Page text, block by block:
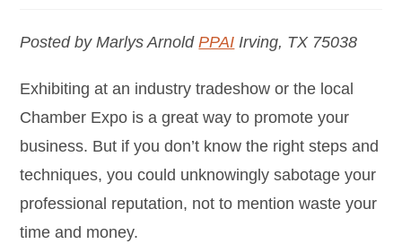
Posted by Marlys ArnoldPPAI Irving, TX 75038
Exhibiting at an industry tradeshow or the local
Chamber Expo is a great way to promote your
business. But if you don’t know the right steps and
techniques, you could unknowingly sabotage your
professional reputation, not to mention waste your
time and money.